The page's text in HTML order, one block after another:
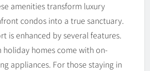
amenities transform luxury
condos into a true sanctuary.
is enhanced by several features.
holiday homes come with on-
appliances. For those staying in